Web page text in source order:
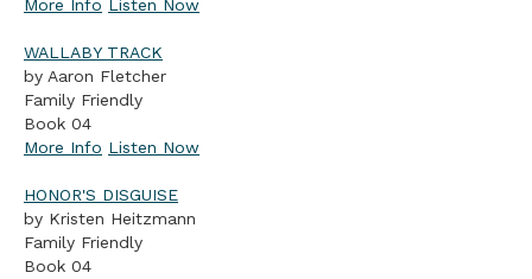
More Info Listen Now
WALLABY TRACK
by Aaron Fletcher
Family Friendly
Book 04
More Info Listen Now
HONOR'S DISGUISE
by Kristen Heitzmann
Family Friendly
Book 04